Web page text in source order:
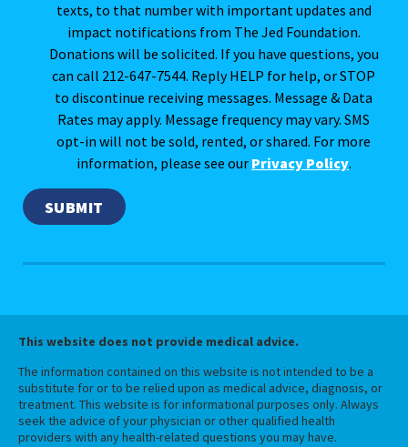
texts, to that number with important updates and
impact notifications from The Jed Foundation.
Donations will be solicited. If you have questions, you
can call 212-647-7544. Reply HELP for help, or STOP
to discontinue receiving messages. Message & Data
Rates may apply. Message frequency may vary. SMS
opt-in will not be sold, rented, or shared. For more
information, please see our Privacy Policy.
This website does not provide medical advice.
The information contained on this website is not intended to be a
substitute for or to be relied upon as medical advice, diagnosis, or
treatment. This website is for informational purposes only. Always
seek the advice of your physician or other qualified health
providers with any health-related questions you may have.